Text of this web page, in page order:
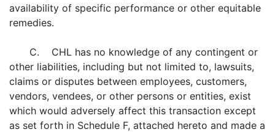
availability of specific performance or other equitable
remedies.
C. CHL has no knowledge of any contingent or
other liabilities, including but not limited to, lawsuits,
claims or disputes between employees, customers,
vendors, vendees, or other persons or entities, exist
which would adversely affect this transaction except
as set forth in Schedule F, attached hereto and made a